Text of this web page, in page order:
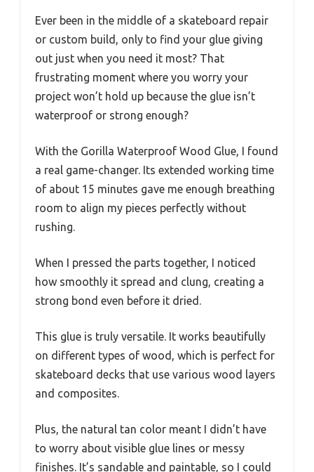
Ever been in the middle of a skateboard repair
or custom build, only to find your glue giving
out just when you need it most? That
frustrating moment where you worry your
project won’t hold up because the glue isn’t
waterproof or strong enough?
With the Gorilla Waterproof Wood Glue, I found
a real game-changer. Its extended working time
of about 15 minutes gave me enough breathing
room to align my pieces perfectly without
rushing.
When I pressed the parts together, I noticed
how smoothly it spread and clung, creating a
strong bond even before it dried.
This glue is truly versatile. It works beautifully
on different types of wood, which is perfect for
skateboard decks that use various wood layers
and composites.
Plus, the natural tan color meant I didn’t have
to worry about visible glue lines or messy
finishes. It’s sandable and paintable, so I could